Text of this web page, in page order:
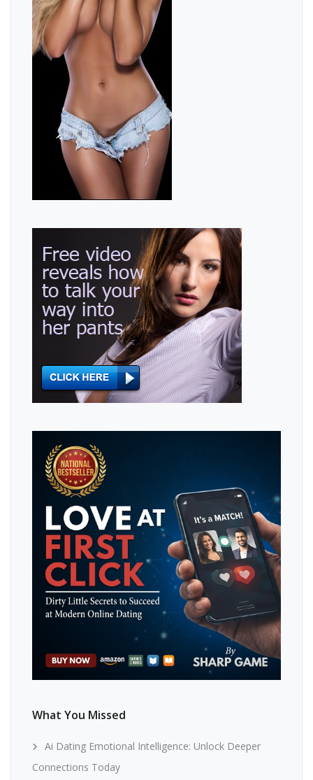
What You Missed
Ai Dating Emotional Intelligence: Unlock Deeper
Connections Today